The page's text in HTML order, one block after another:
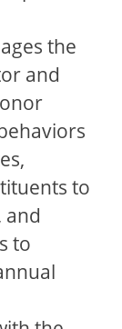
the
and
to
and
to